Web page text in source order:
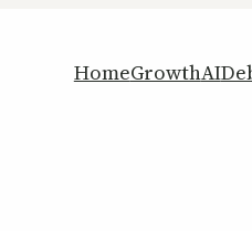
HomeGrowthAI